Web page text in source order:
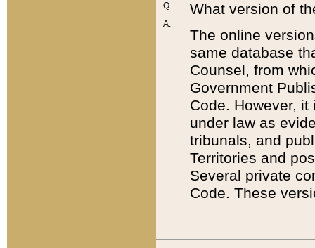
Q:
A:
What version of
The online
same database
Counsel, from
Government
Code. However,
under law as
tribunals, and
Territories and
Several private
Code. These